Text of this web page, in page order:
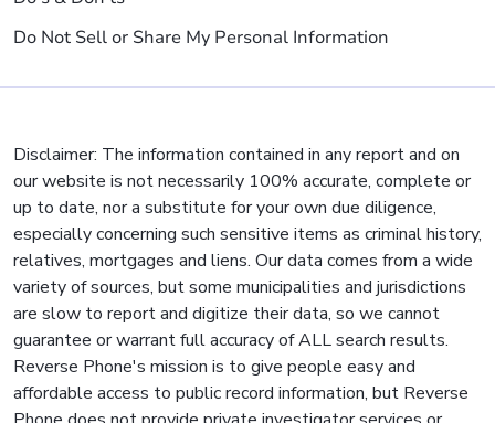
Do Not Sell or Share My Personal Information
Disclaimer: The information contained in any report and on
our website is not necessarily 100% accurate, complete or
up to date, nor a substitute for your own due diligence,
especially concerning such sensitive items as criminal history,
relatives, mortgages and liens. Our data comes from a wide
variety of sources, but some municipalities and jurisdictions
are slow to report and digitize their data, so we cannot
guarantee or warrant full accuracy of ALL search results.
Reverse Phone's mission is to give people easy and
affordable access to public record information, but Reverse